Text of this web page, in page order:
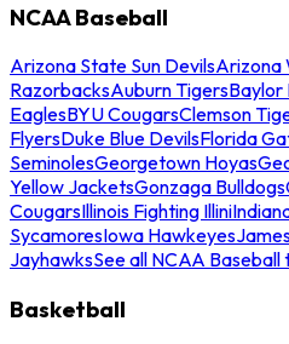
NCAA Baseball
Arizona State Sun DevilsArizona
RazorbacksAuburn TigersBaylor
EaglesBYU CougarsClemson
FlyersDuke Blue DevilsFlorida
SeminolesGeorgetown Hoyas
Yellow JacketsGonzaga Bulldogs
CougarsIllinois Fighting Illini
SycamoresIowa Hawkeyes
JayhawksSee all NCAA Baseball
Basketball